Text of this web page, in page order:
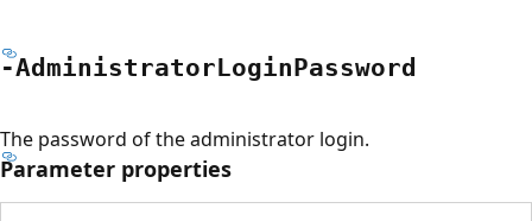
-AdministratorLoginPassword
The password of the administrator login.
Parameter properties